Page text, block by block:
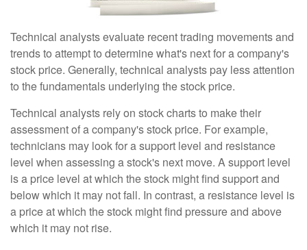
Technical analysts evaluate recent trading movements and
trends to attempt to determine what's next for a company's
stock price. Generally, technical analysts pay less attention
to the fundamentals underlying the stock price.
Technical analysts rely on stock charts to make their
assessment of a company's stock price. For example,
technicians may look for a support level and resistance
level when assessing a stock's next move. A support level
is a price level at which the stock might find support and
below which it may not fall. In contrast, a resistance level is
a price at which the stock might find pressure and above
which it may not rise.